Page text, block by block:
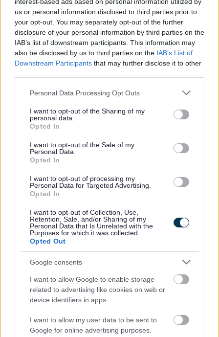
us or personal information disclosed to third parties prior to
your opt-out. You may separately opt-out of the further
disclosure of your personal information by third parties on the
IAB’s list of downstream participants. This information may
also be disclosed by us to third parties on the IAB’s List of
Downstream Participants that may further disclose it to other
Please note that this website/app uses one or more Google
not limited to your visit or usage behaviour. You may click to
grant or deny consent to Google and its third-party tags to
use your data for below specified purposes in below Google
consent section.
Personal Data Processing Opt Outs
I want to opt-out of the Sharing of my
personal data.
Opted In
I want to opt-out of the Sale of my
Personal Data.
Opted In
I want to opt-out of processing my
Personal Data for Targeted Advertising.
Opted In
I want to opt-out of Collection, Use,
Retention, Sale, and/or Sharing of my
Personal Data that Is Unrelated with the
Purposes for which it was collected.
Opted Out
Google consents
I want to allow Google to enable storage
related to advertising like cookies on web or
device identifiers in apps.
I want to allow my user data to be sent to
Google for online advertising purposes.
eligible for benefit-related free school meals
You can find out more about eligibility for the HAF programme in
our short video.
Department for Education (DfE)
We work with providers to develop an exciting and enriching
programme of activities. These include schools, local voluntary and